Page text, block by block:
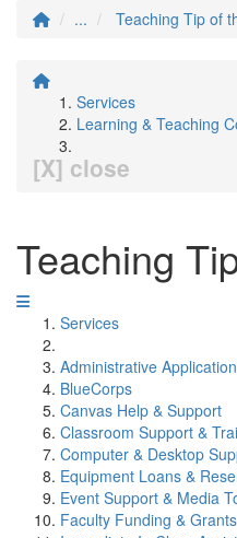
...
Teaching Tip of
Services
Learning & Teaching
[X] close
Teaching
Services
Administrative
BlueCorps
Canvas Help & Support
Classroom Support &
Computer & Desktop
Equipment Loans &
Event Support & Media
Faculty Funding & Grants